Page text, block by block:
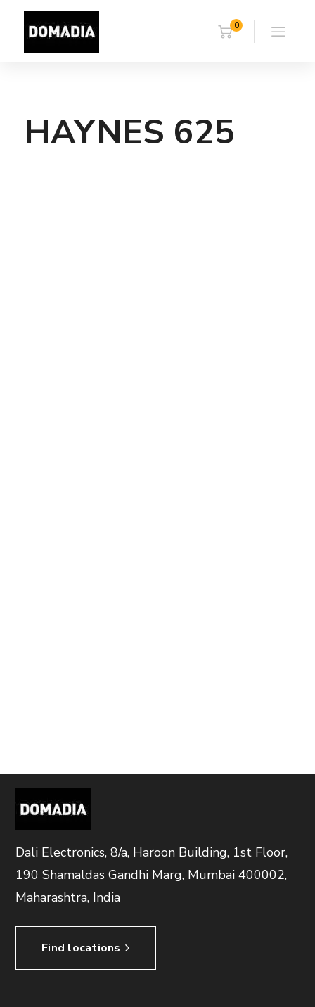
0
HAYNES 625
Dali Electronics, 8/a, Haroon Building, 1st Floor,
190 Shamaldas Gandhi Marg, Mumbai 400002,
Maharashtra, India
Find locations